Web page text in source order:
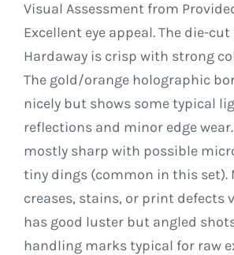
Visual Assessment from
Excellent eye appeal. The die-
Hardaway is crisp with strong
The gold/orange holographic
nicely but shows some typical
reflections and minor edge
mostly sharp with possible
tiny dings (common in this set).
creases, stains, or print defects
has good luster but angled
handling marks typical for raw